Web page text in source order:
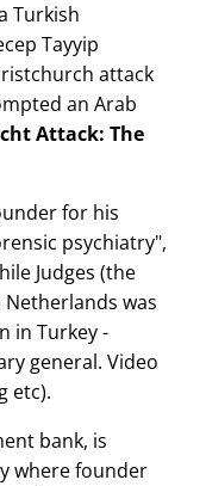
Turkish
Tayyip
attack
an Arab
Attack: The
for his
psychiatry ,
Judges (the
was
in Turkey -
general. Video
etc).
bank, is
where founder